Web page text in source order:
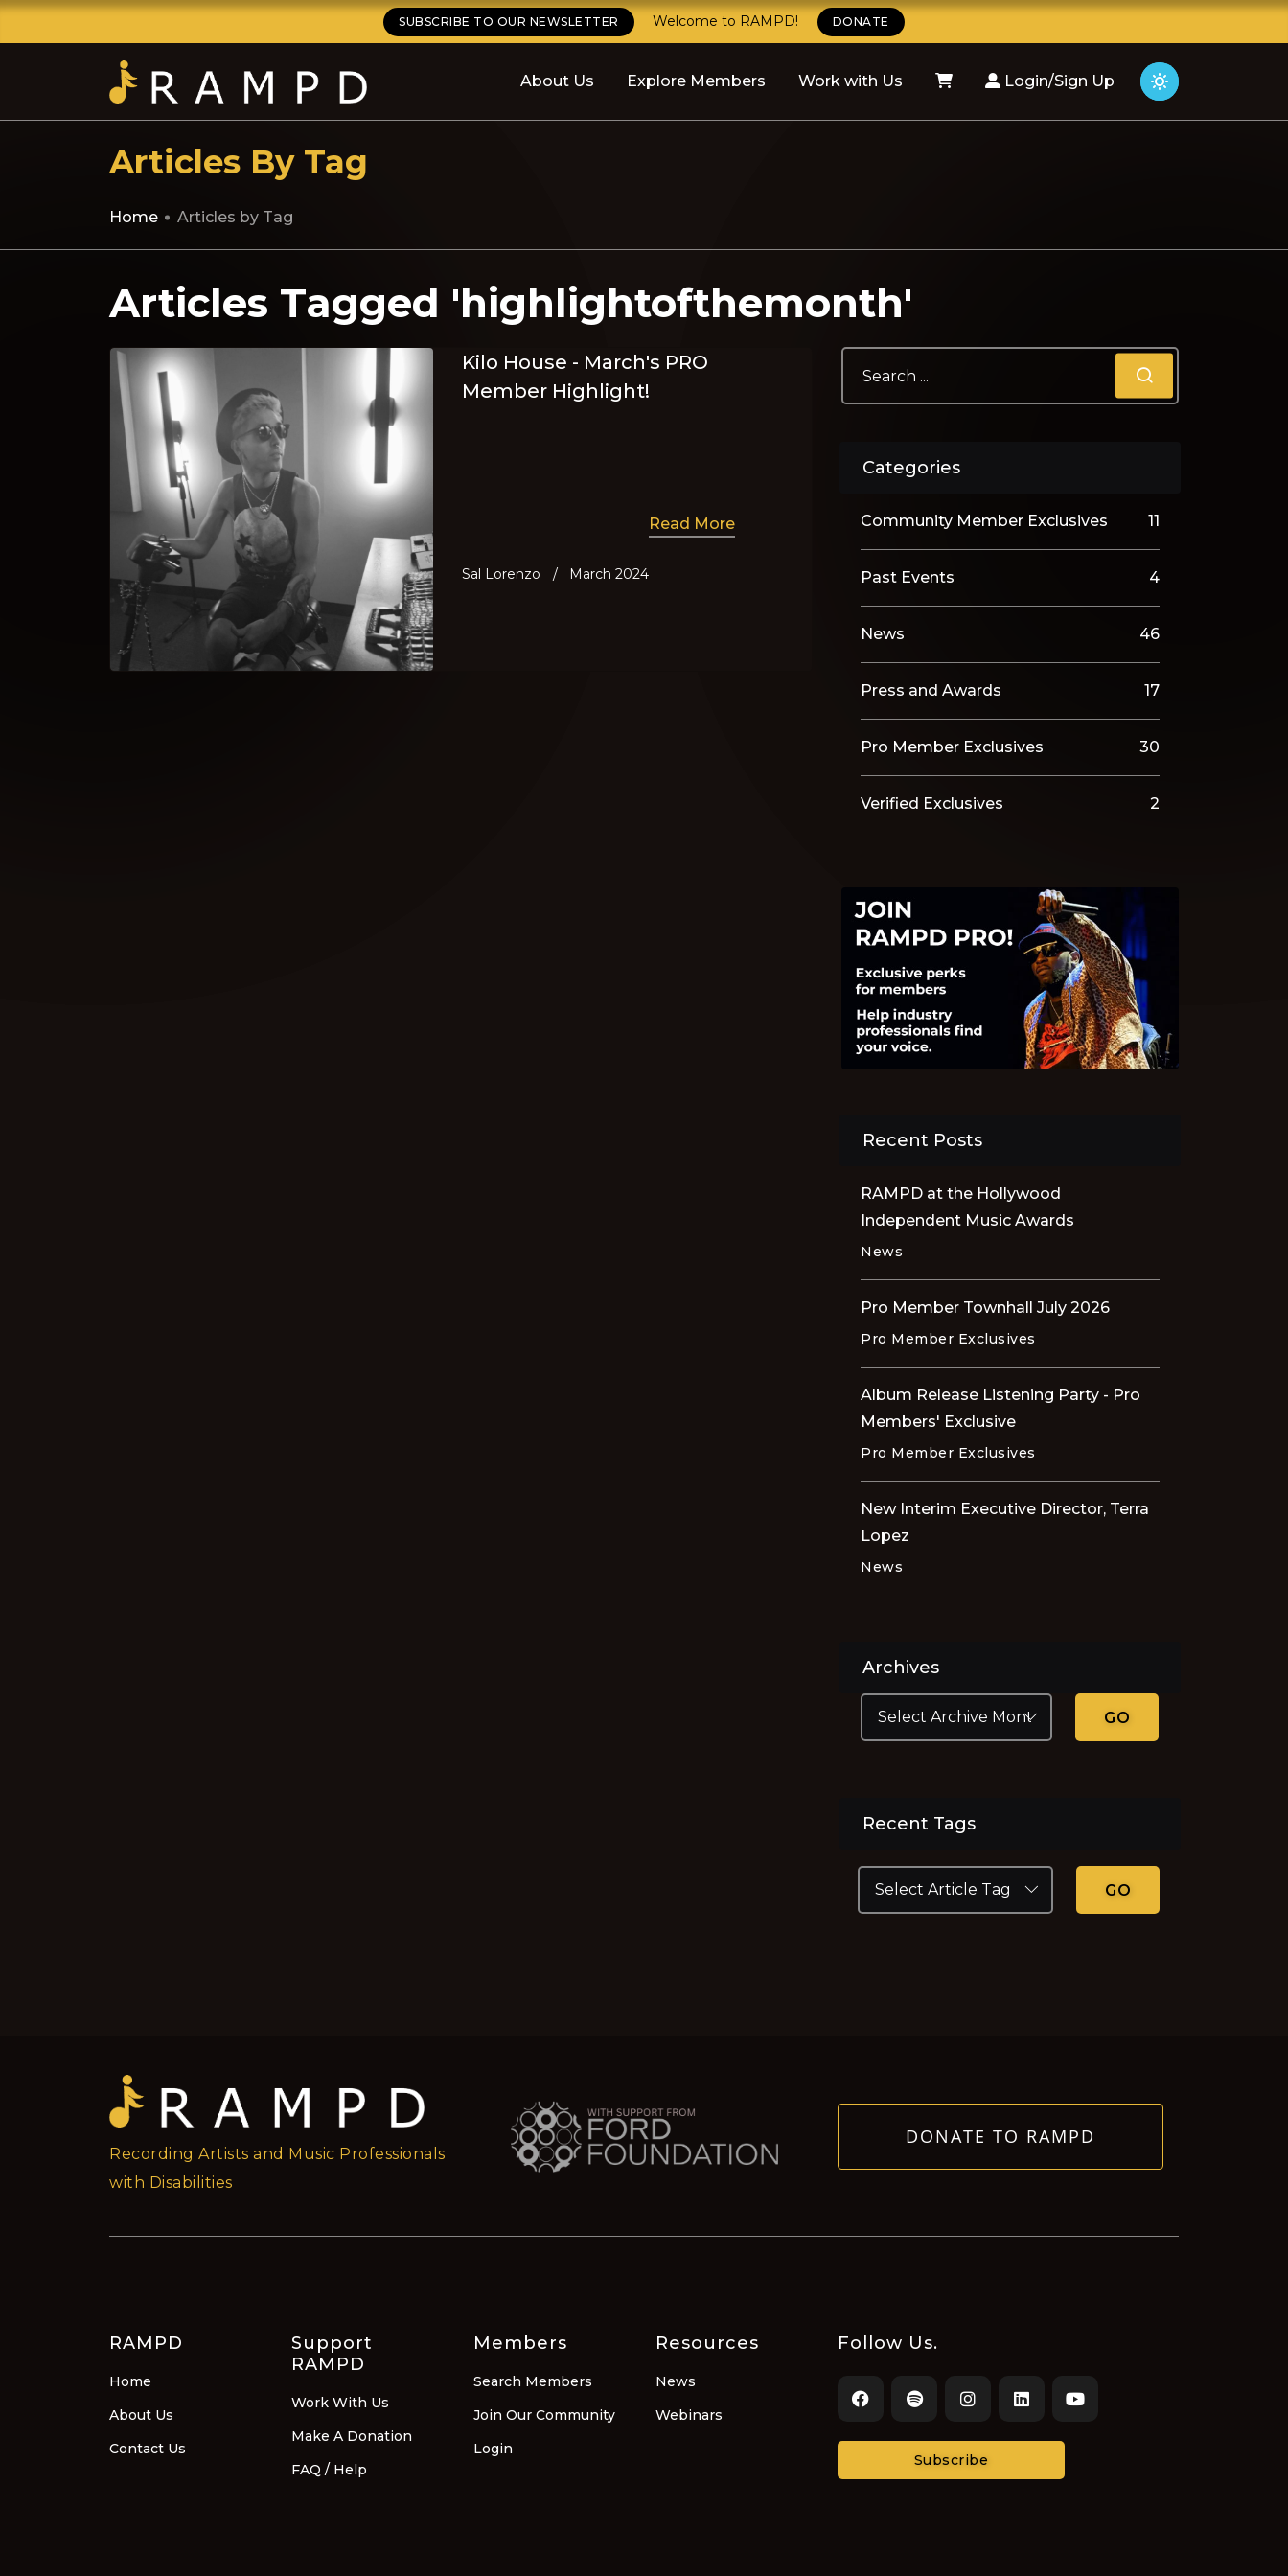
SUBSCRIBE TO OUR NEWSLETTER Welcome to RAMPD! DONATE
About Us Explore Members Work with Us Login/Sign Up
Articles By Tag
Home Articles by Tag
Articles Tagged 'highlightofthemonth'
Kilo House - March's PRO
Member Highlight!
Sal Lorenzo / March 2024
Read More
Categories
Community Member Exclusives 11
Past Events 4
News 46
Press and Awards 17
Pro Member Exclusives 30
Verified Exclusives 2
Recent Posts
RAMPD at the Hollywood
Independent Music Awards
News
Pro Member Townhall July 2026
Pro Member Exclusives
Album Release Listening Party - Pro
Members' Exclusive
Pro Member Exclusives
New Interim Executive Director, Terra
Lopez
News
Archives
GO
Recent Tags
GO
Recording Artists and Music Professionals
with Disabilities
DONATE TO RAMPD
RAMPD
Home
About Us
Contact Us
Support
RAMPD
Work With Us
Make A Donation
FAQ / Help
Members
Search Members
Join Our Community
Login
Resources
News
Webinars
Follow Us.
Subscribe